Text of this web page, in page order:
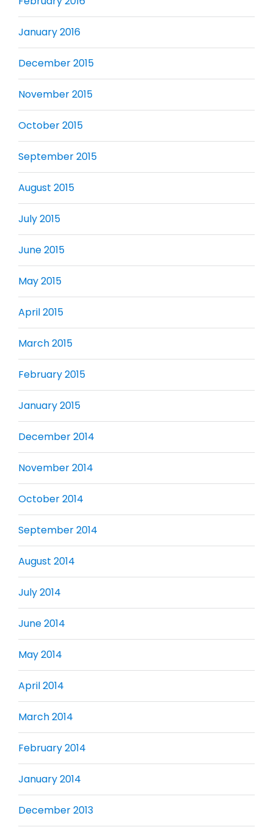
January 2016
December 2015
November 2015
October 2015
September 2015
August 2015
July 2015
June 2015
May 2015
April 2015
March 2015
February 2015
January 2015
December 2014
November 2014
October 2014
September 2014
August 2014
July 2014
June 2014
May 2014
April 2014
March 2014
February 2014
January 2014
December 2013